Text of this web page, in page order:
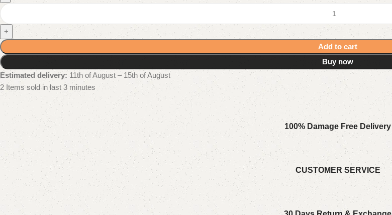
+
Add to cart
Buy now
Estimated delivery: 11th of August – 15th of August
2 Items sold in last 3 minutes
100% Damage Free Delivery
CUSTOMER SERVICE